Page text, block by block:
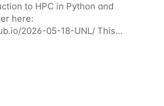
to HPC in Python and
here:
2026-05-18-UNL/ This
Python in high-
environments to automate